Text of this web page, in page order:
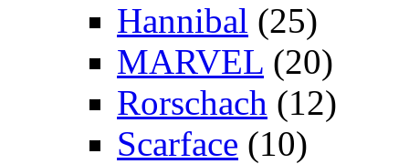
Hannibal (25)
MARVEL (20)
Rorschach (12)
Scarface (10)